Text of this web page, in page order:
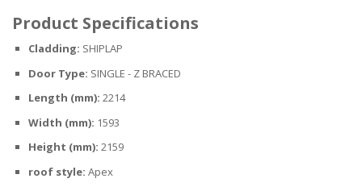
Product Specifications
Cladding: SHIPLAP
Door Type: SINGLE - Z BRACED
Length (mm): 2214
Width (mm): 1593
Height (mm): 2159
roof style: Apex